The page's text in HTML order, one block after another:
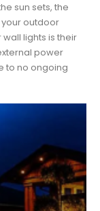
sun sets, the
outdoor
lights is their
power
to no ongoing